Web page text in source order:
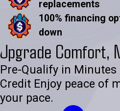
replacements
100% financing
down
Upgrade Comfort,
Pre-Qualify in
Credit Enjoy peace of
your pace.